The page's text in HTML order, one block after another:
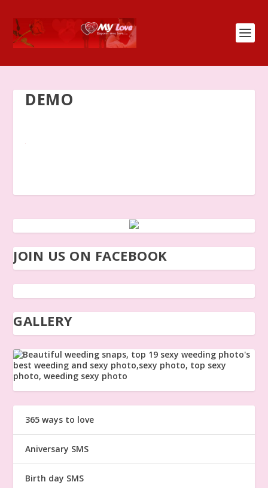
DEMO
JOIN US ON FACEBOOK
GALLERY
365 ways to love
Aniversary SMS
Birth day SMS